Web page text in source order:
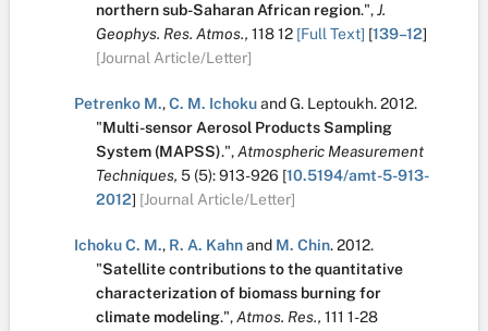
northern sub-Saharan African region.",J.
Geophys. Res. Atmos., 11812 [Full Text] [139–12]
[Journal Article/Letter]
Petrenko M.,C. M. IchokuandG. Leptoukh.2012.
"Multi-sensor Aerosol Products Sampling
System (MAPSS).",Atmospheric Measurement
Techniques, 5 (5):913-926 [10.5194/amt-5-913-
2012] [Journal Article/Letter]
Ichoku C. M., R. A. Kahnand M. Chin.2012.
"Satellite contributions to the quantitative
characterization of biomass burning for
climate modeling.",Atmos. Res., 111 1-28